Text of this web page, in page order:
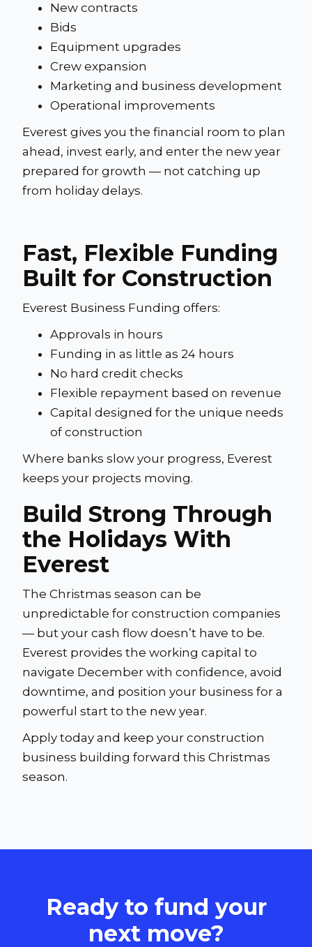
New contracts
Bids
Equipment upgrades
Crew expansion
Marketing and business development
Operational improvements
Everest gives you the financial room to plan
ahead, invest early, and enter the new year
prepared for growth — not catching up
from holiday delays.
Fast, Flexible Funding
Built for Construction
Everest Business Funding offers:
Approvals in hours
Funding in as little as 24 hours
No hard credit checks
Flexible repayment based on revenue
Capital designed for the unique needs
of construction
Where banks slow your progress, Everest
keeps your projects moving.
Build Strong Through
the Holidays With
Everest
The Christmas season can be
unpredictable for construction companies
— but your cash flow doesn’t have to be.
Everest provides the working capital to
navigate December with confidence, avoid
downtime, and position your business for a
powerful start to the new year.
Apply today and keep your construction
business building forward this Christmas
season.
Ready to fund your
next move?